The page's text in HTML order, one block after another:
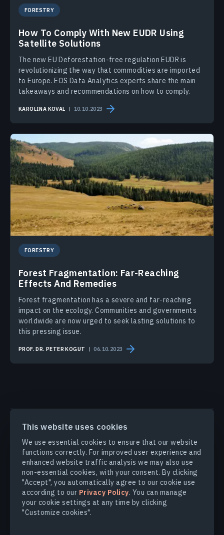
This website uses cookies
We use essential cookies to ensure that our website
functions correctly. For improved user experience and
enhanced website traffic analysis we may also use
non-essential cookies, with your consent. By clicking
"Accept", you automatically agree to our cookie use
according to our Privacy Policy. You can manage
your cookie settings at any time by clicking
"Customize cookies".
FORESTRY
How To Comply With New EUDR Using
Satellite Solutions
The new EU Deforestation-free regulation EUDR is
revolutionizing the way that commodities are imported
to Europe. EOS Data Analytics experts share the main
takeaways and recommendations on how to comply.
KAROLINA KOVAL 10.10.2023
FORESTRY
Forest Fragmentation: Far-Reaching
Effects And Remedies
Forest fragmentation has a severe and far-reaching
impact on the ecology. Communities and governments
worldwide are now urged to seek lasting solutions to
this pressing issue.
PROF. DR. PETER KOGUT 06.10.2023
PRODUCTS & SOLUTIONS
INDUSTRIES
COMPANY
EXPLORE